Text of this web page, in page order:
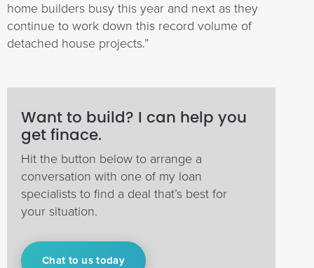
home builders busy this year and next as they
continue to work down this record volume of
detached house projects.”
Want to build? I can help you
get finace.
Hit the button below to arrange a
conversation with one of my loan
specialists to find a deal that’s best for
your situation.
Chat to us today